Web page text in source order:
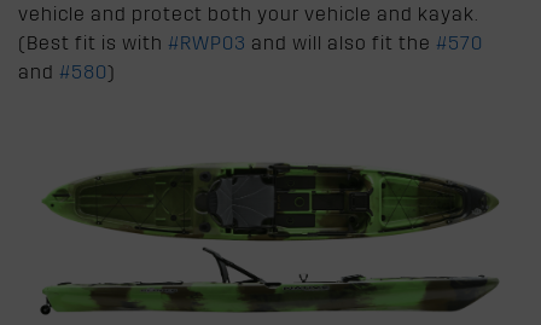
vehicle and protect both your vehicle and kayak.
(Best fit is with #RWP03 and will also fit the #570
and #580)